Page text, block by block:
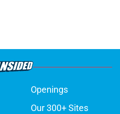
Openings
Our 300+ Sites